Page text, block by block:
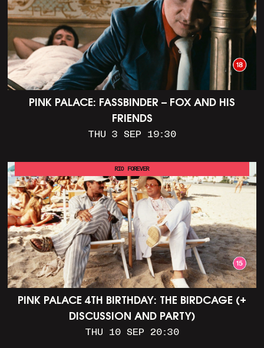
PINK PALACE: FASSBINDER – FOX AND HIS
FRIENDS
THU 3 SEP 19:30
PINK PALACE 4TH BIRTHDAY: THE BIRDCAGE (+
DISCUSSION AND PARTY)
THU 10 SEP 20:30
RIO FOREVER